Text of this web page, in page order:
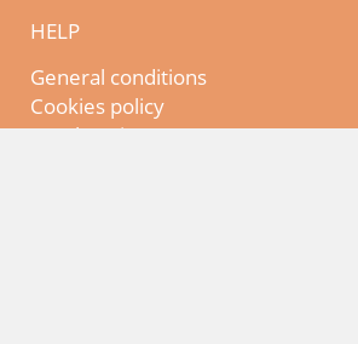
HELP
General conditions
Cookies policy
Legal Notice